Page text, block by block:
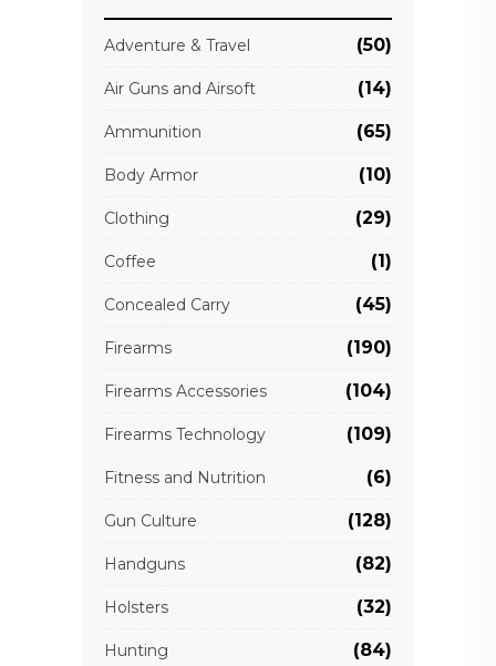
Adventure & Travel (50)
Air Guns and Airsoft (14)
Ammunition (65)
Body Armor (10)
Clothing (29)
Coffee (1)
Concealed Carry (45)
Firearms (190)
Firearms Accessories (104)
Firearms Technology (109)
Fitness and Nutrition (6)
Gun Culture (128)
Handguns (82)
Holsters (32)
Hunting (84)